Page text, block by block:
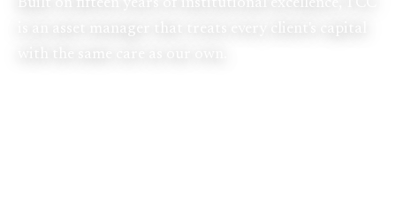
is an asset manager that treats every client's capital